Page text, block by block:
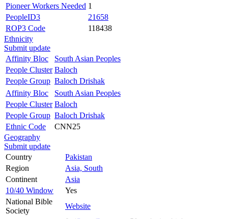
Pioneer Workers Needed 1
PeopleID3
21658
ROP3 Code
118438
Ethnicity
Submit update
Affinity Bloc
South Asian Peoples
People Cluster Baloch
People Group Baloch Drishak
Affinity Bloc
South Asian Peoples
People Cluster Baloch
People Group Baloch Drishak
Ethnic Code
CNN25
Geography
Submit update
Country
Pakistan
Region
Asia, South
Continent
Asia
10/40 Window
Yes
National Bible
Society
Website